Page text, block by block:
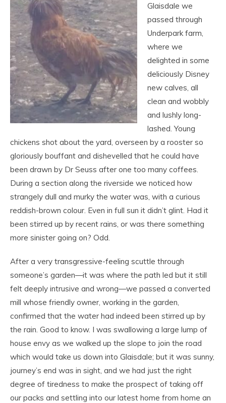
Glaisdale we
passed through
Underpark farm,
where we
delighted in some
deliciously Disney
new calves, all
clean and wobbly
and lushly long-
lashed. Young
chickens shot about the yard, overseen by a rooster so
gloriously bouffant and dishevelled that he could have
been drawn by Dr Seuss after one too many coffees.
During a section along the riverside we noticed how
strangely dull and murky the water was, with a curious
reddish-brown colour. Even in full sun it didn’t glint. Had it
been stirred up by recent rains, or was there something
more sinister going on? Odd.
After a very transgressive-feeling scuttle through
someone’s garden—it was where the path led but it still
felt deeply intrusive and wrong—we passed a converted
mill whose friendly owner, working in the garden,
confirmed that the water had indeed been stirred up by
the rain. Good to know. I was swallowing a large lump of
house envy as we walked up the slope to join the road
which would take us down into Glaisdale; but it was sunny,
journey’s end was in sight, and we had just the right
degree of tiredness to make the prospect of taking off
our packs and settling into our latest home from home an